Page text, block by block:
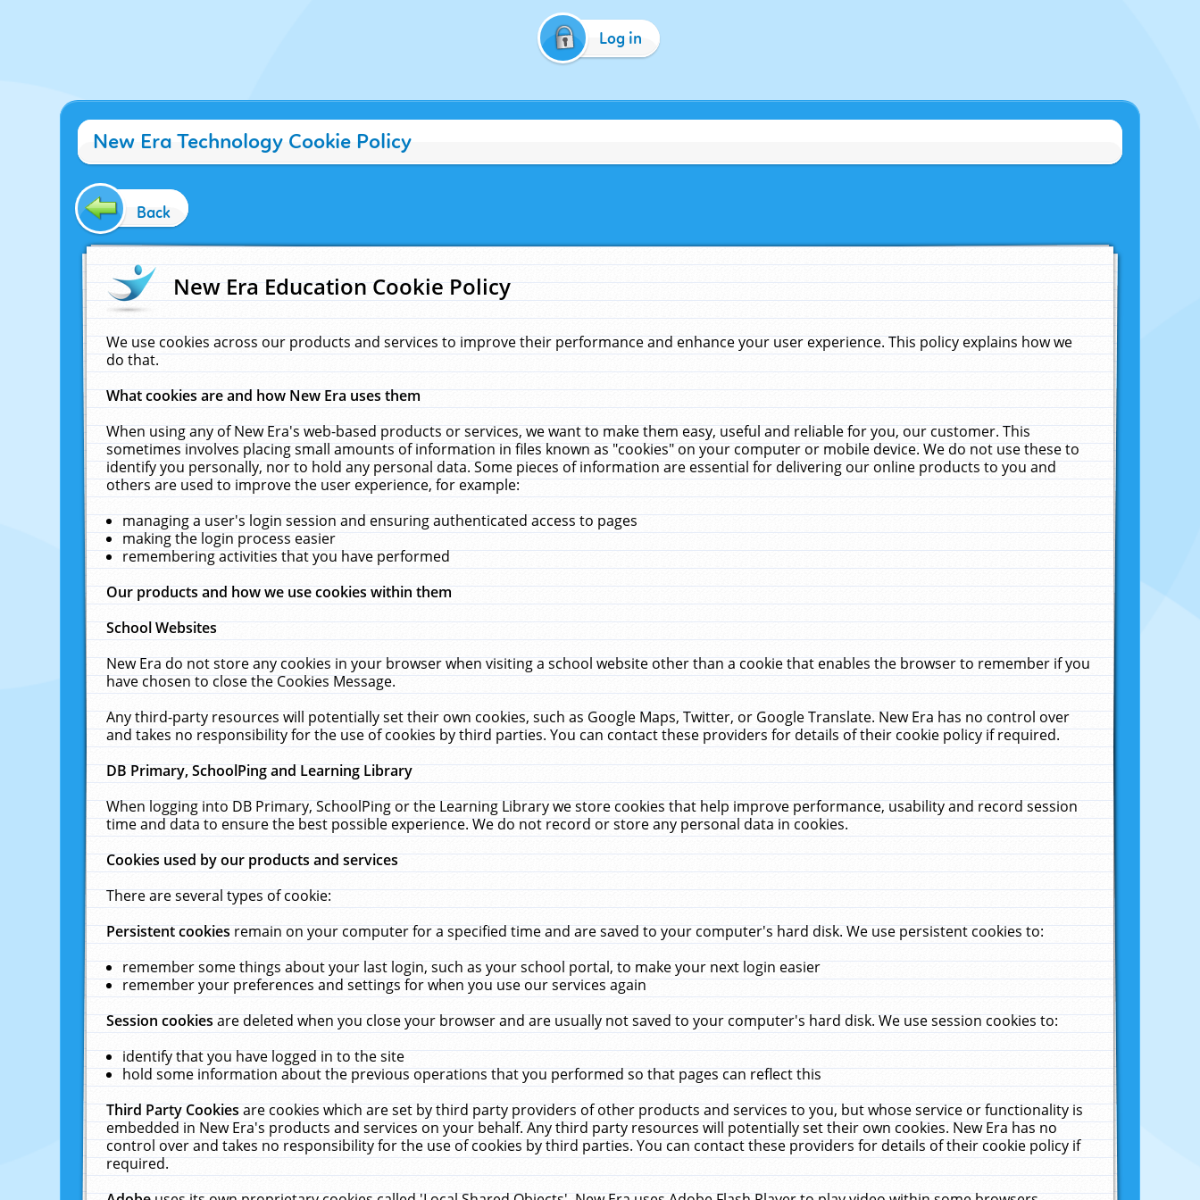
Log in
New Era Technology Cookie Policy
Back
New Era Education Cookie Policy
We use cookies across our products and services to improve their performance and enhance your user experience. This policy explains how we
do that.
What cookies are and how New Era uses them
When using any of New Era's web-based products or services, we want to make them easy, useful and reliable for you, our customer. This
sometimes involves placing small amounts of information in files known as "cookies" on your computer or mobile device. We do not use these to
identify you personally, nor to hold any personal data. Some pieces of information are essential for delivering our online products to you and
others are used to improve the user experience, for example:
managing a user's login session and ensuring authenticated access to pages
making the login process easier
remembering activities that you have performed
Our products and how we use cookies within them
School Websites
New Era do not store any cookies in your browser when visiting a school website other than a cookie that enables the browser to remember if you
have chosen to close the Cookies Message.
Any third-party resources will potentially set their own cookies, such as Google Maps, Twitter, or Google Translate. New Era has no control over
and takes no responsibility for the use of cookies by third parties. You can contact these providers for details of their cookie policy if required.
DB Primary, SchoolPing and Learning Library
When logging into DB Primary, SchoolPing or the Learning Library we store cookies that help improve performance, usability and record session
time and data to ensure the best possible experience. We do not record or store any personal data in cookies.
Cookies used by our products and services
There are several types of cookie:
Persistent cookiesremain on your computer for a specified time and are saved to your computer's hard disk. We use persistent cookies to:
remember some things about your last login, such as your school portal, to make your next login easier
remember your preferences and settings for when you use our services again
Session cookiesare deleted when you close your browser and are usually not saved to your computer's hard disk. We use session cookies to:
identify that you have logged in to the site
hold some information about the previous operations that you performed so that pages can reflect this
Third Party Cookiesare cookies which are set by third party providers of other products and services to you, but whose service or functionality is
embedded in New Era's products and services on your behalf. Any third party resources will potentially set their own cookies. New Era has no
control over and takes no responsibility for the use of cookies by third parties. You can contact these providers for details of their cookie policy if
required.